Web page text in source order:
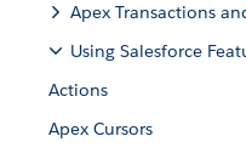
Apex Transactions
Using Salesforce
Actions
Apex Cursors